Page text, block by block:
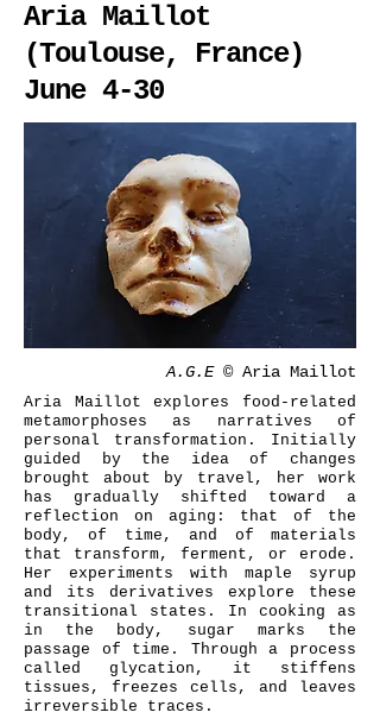
Aria Maillot
(Toulouse, France)
June 4-30
A.G.E © Aria Maillot
Aria Maillot explores food-related
metamorphoses as narratives of
personal transformation. Initially
guided by the idea of changes
brought about by travel, her work
has gradually shifted toward a
reflection on aging: that of the
body, of time, and of materials
that transform, ferment, or erode.
Her experiments with maple syrup
and its derivatives explore these
transitional states. In cooking as
in the body, sugar marks the
passage of time. Through a process
called glycation, it stiffens
tissues, freezes cells, and leaves
irreversible traces.